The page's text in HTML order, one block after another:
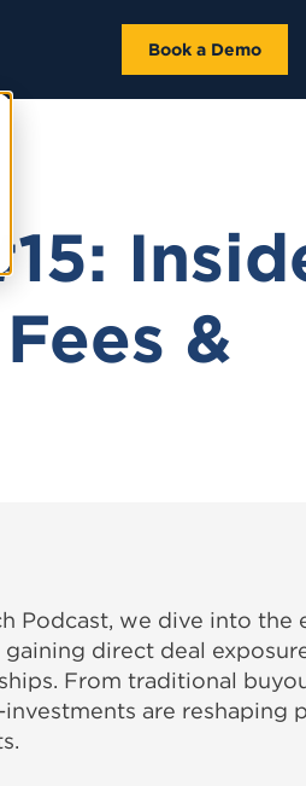
Book a Demo
&
Podcast, we dive into the
direct deal
From traditional
are reshaping